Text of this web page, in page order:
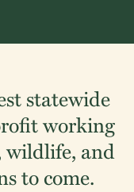
statewide
working
wildlife, and
to come.